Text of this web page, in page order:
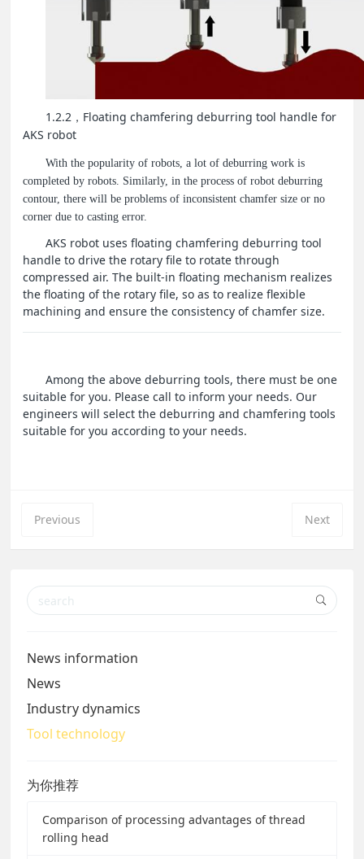
1.2.2 ， Floating chamfering deburring tool handle for
AKS robot
With the popularity of robots, a lot of deburring work is
completed by robots. Similarly, in the process of robot deburring
contour, there will be problems of inconsistent chamfer size or no
corner due to casting error.
AKS robot uses floating chamfering deburring tool
handle to drive the rotary file to rotate through
compressed air. The built-in floating mechanism realizes
the floating of the rotary file, so as to realize flexible
machining and ensure the consistency of chamfer size.
Among the above deburring tools, there must be one
suitable for you. Please call to inform your needs. Our
engineers will select the deburring and chamfering tools
suitable for you according to your needs.
Previous Next
News information
News
Industry dynamics
Tool technology
为你推荐
Comparison of processing advantages of thread
rolling head